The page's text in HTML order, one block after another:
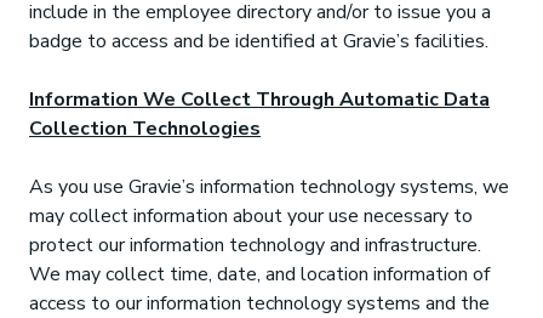
include in the employee directory and/or to issue you a
badge to access and be identified at Gravie’s facilities.
Information We Collect Through Automatic Data
Collection Technologies
As you use Gravie’s information technology systems, we
may collect information about your use necessary to
protect our information technology and infrastructure.
We may collect time, date, and location information of
access to our information technology systems and the